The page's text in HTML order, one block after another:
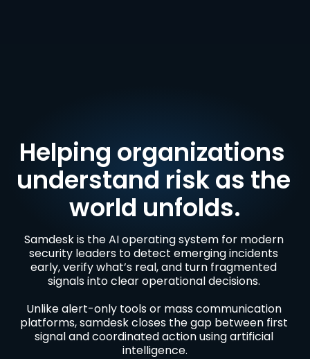
Helping organizations
understand risk as the
world unfolds.
Samdesk is the AI operating system for modern
security leaders to detect emerging incidents
early, verify what’s real, and turn fragmented
signals into clear operational decisions.
Unlike alert-only tools or mass communication
platforms, samdesk closes the gap between first
signal and coordinated action using artificial
intelligence.